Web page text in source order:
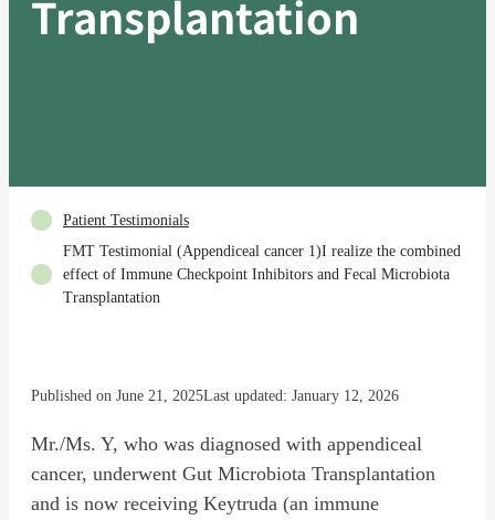
Transplantation
Patient Testimonials
FMT Testimonial (Appendiceal cancer 1)I realize the combined
effect of Immune Checkpoint Inhibitors and Fecal Microbiota
Transplantation
Published on June 21, 2025Last updated: January 12, 2026
Mr./Ms. Y, who was diagnosed with appendiceal
cancer, underwent Gut Microbiota Transplantation
and is now receiving Keytruda (an immune